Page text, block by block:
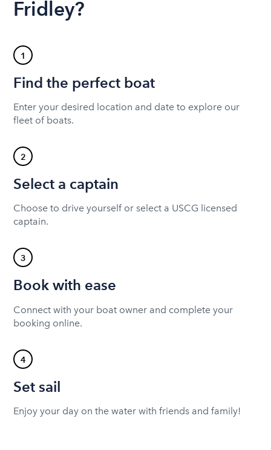
Fridley?
1
Find the perfect boat
Enter your desired location and date to explore our
fleet of boats.
2
Select a captain
Choose to drive yourself or select a USCG licensed
captain.
3
Book with ease
Connect with your boat owner and complete your
booking online.
4
Set sail
Enjoy your day on the water with friends and family!